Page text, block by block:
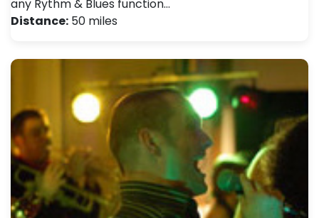
any Rythm & Blues function…
Distance: 50 miles